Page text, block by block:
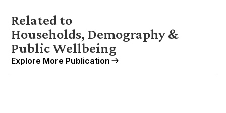
Related to
Households, Demography &
Public Wellbeing
Explore More Publication